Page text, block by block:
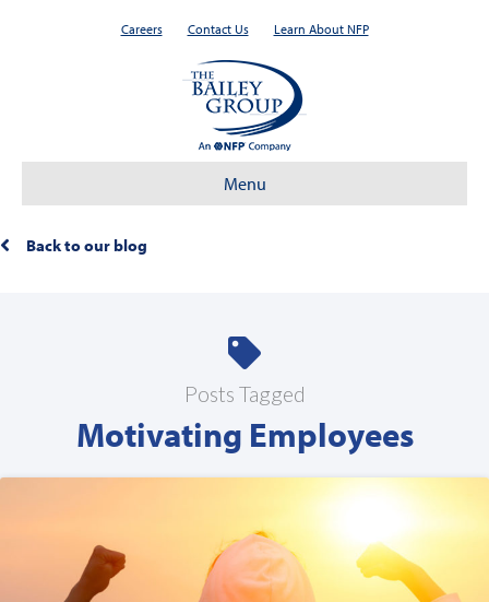
Careers Contact Us Learn About NFP
Menu
Back to our blog
Posts Tagged
Motivating Employees